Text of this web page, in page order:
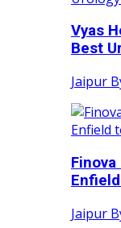
Vyas
Best
Jaipur
Jaipur